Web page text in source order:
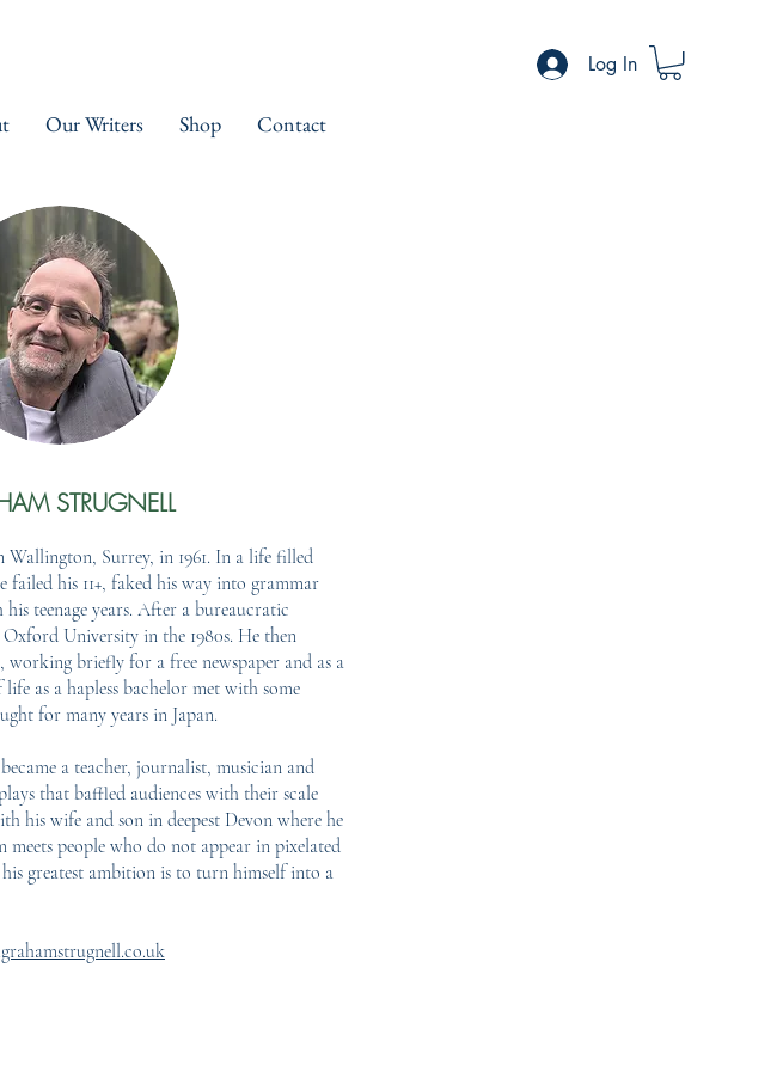
Log In
Our Writers Shop Contact
STRUGNELL
Surrey, in 1961. In a life filled
failed his 11+, faked his way into grammar
teenage years. After a bureaucratic
University in the 1980s. He then
briefly for a free newspaper and as a
as a hapless bachelor met with some
for many years in Japan.
a teacher, journalist, musician and
that baffled audiences with their scale
his wife and son in deepest Devon where he
meets people who do not appear in pixelated
greatest ambition is to turn himself into a